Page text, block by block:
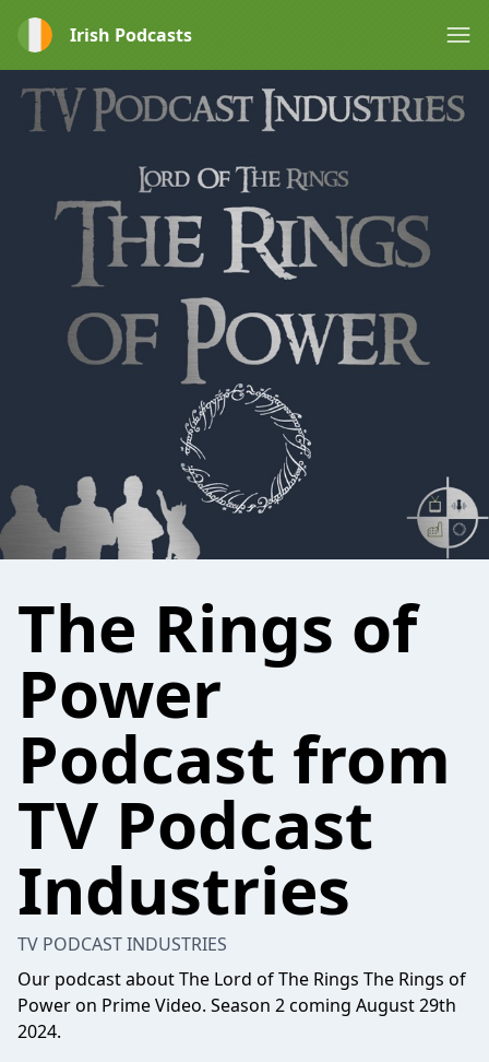
Irish Podcasts
The Rings of
Power
Podcast from
TV Podcast
Industries
TV PODCAST INDUSTRIES
Our podcast about The Lord of The Rings The Rings of
Power on Prime Video. Season 2 coming August 29th
2024.